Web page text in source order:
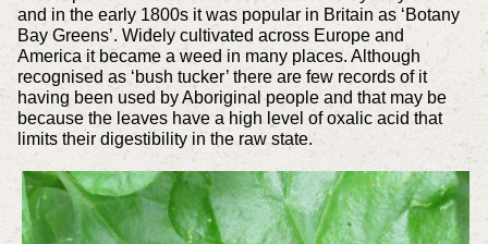
and in the early 1800s it was popular in Britain as ‘Botany
Bay Greens’. Widely cultivated across Europe and
America it became a weed in many places. Although
recognised as ‘bush tucker’ there are few records of it
having been used by Aboriginal people and that may be
because the leaves have a high level of oxalic acid that
limits their digestibility in the raw state.